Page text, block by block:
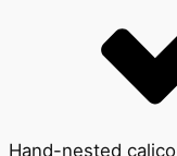
Hand-nested